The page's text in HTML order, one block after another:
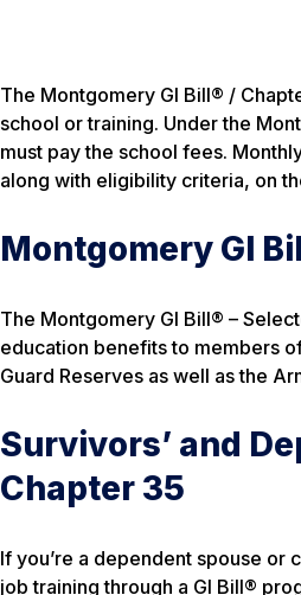
The Montgomery GI Bill® /
school or training. Under the
must pay the school fees.
along with eligibility criteria, on
Montgomery GI
The Montgomery GI Bill® –
education benefits to members
Guard Reserves as well as the
Survivors’ and
Chapter 35
If you’re a dependent spouse
job training through a GI Bill®